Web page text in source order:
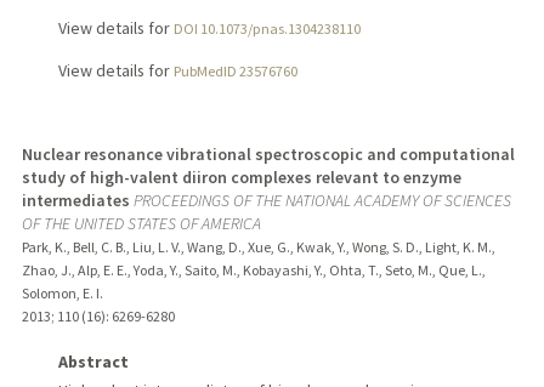
View details for DOI 10.1073/pnas.1304238110
View details for PubMedID 23576760
Nuclear resonance vibrational spectroscopic and computational
study of high-valent diiron complexes relevant to enzyme
intermediates PROCEEDINGS OF THE NATIONAL ACADEMY OF SCIENCES
OF THE UNITED STATES OF AMERICA
Park, K., Bell, C. B., Liu, L. V., Wang, D., Xue, G., Kwak, Y., Wong, S. D., Light, K. M.,
Zhao, J., Alp, E. E., Yoda, Y., Saito, M., Kobayashi, Y., Ohta, T., Seto, M., Que, L.,
Solomon, E. I.
2013; 110 (16): 6269-6280
Abstract